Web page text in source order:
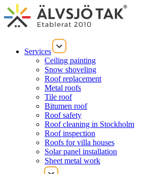
Services
Ceiling painting
Snow shoveling
Roof replacement
Metal roofs
Tile roof
Bitumen roof
Roof safety
Roof cleaning in Stockholm
Roof inspection
Roofs for villa houses
Solar panel installation
Sheet metal work